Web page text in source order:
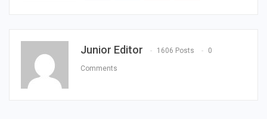
Junior Editor 1606 Posts 0
Comments